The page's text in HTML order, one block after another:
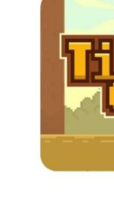
How Kolibri Games
Show all